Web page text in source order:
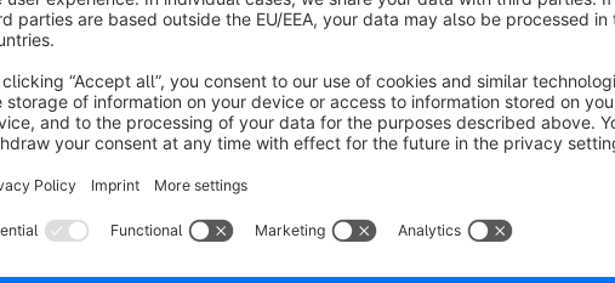
Simple Ajax Filter / Filter update with no
page reload
None
By gliesche.net - Automatically loads category and
search listings through ajax requests. This is a
functionality, which is not provided by Shopware
versions below 5.3.
€6.00*/month